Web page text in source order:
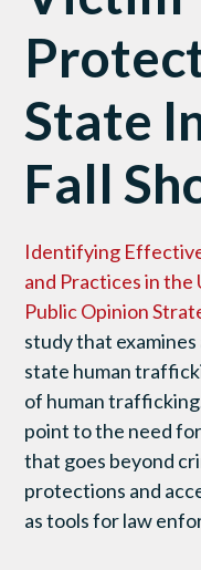
State
Fall
Identifying
and Practices in the
Public Opinion
study that
state human
of human
point to the need
that goes beyond
protections and
as tools for law